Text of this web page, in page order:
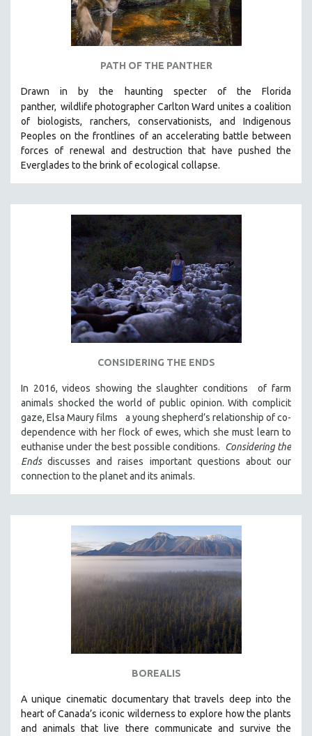
POLITICAL SCIENCE
PSYCHOLOGY
SHORT FILMS
SOCIOLOGY
SOUTHEAST ASIA
SPECIAL COLLECTIONS
TECHNOLOGY
THEOLOGY
URBAN DESIGN & PLANNING
URBAN STUDIES
VETERAN'S STUDIES
WOMEN DIRECTORS
30 MINUTES OR LESS
SPOTLIGHT: HEINZ EMIGHOLZ
121 MINUTES TO 180 MINUTES
31 MINUTES TO 60 MINUTES
61 MINUTES TO 120 MINUTES
THOM ANDERSEN
LUCIEN CASTAING-TAYLOR
HEINZ EMIGHOLZ
SPOTLIGHT: M. KIRCHHEIMER
PERE PORTABELLA
PATH OF THE PANTHER
Drawn in by the haunting specter of the Florida
panther, wildlife photographer Carlton Ward unites a coalition
of biologists, ranchers, conservationists, and Indigenous
Peoples on the frontlines of an accelerating battle between
forces of renewal and destruction that have pushed the
Everglades to the brink of ecological collapse.
CONSIDERING THE ENDS
In 2016, videos showing the slaughter conditions of farm
animals shocked the world of public opinion. With complicit
gaze, Elsa Maury films a young shepherd’s relationship of co-
dependence with her flock of ewes, which she must learn to
euthanise under the best possible conditions. Considering the
Endsdiscusses and raises important questions about our
connection to the planet and its animals.
BOREALIS
A unique cinematic documentary that travels deep into the
heart of Canada’s iconic wilderness to explore how the plants
and animals that live there communicate and survive the